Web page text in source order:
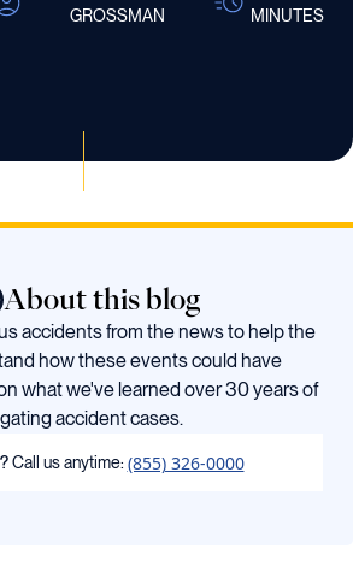
GROSSMAN
MINUTES
About this blog
accidents from the news to help the
how these events could have
what we've learned over 30 years of
accident cases.
Call us anytime: (855) 326-0000